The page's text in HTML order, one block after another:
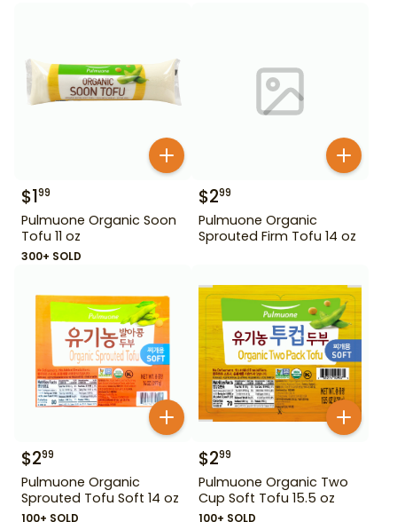
$199
Pulmuone Organic Soon
Tofu 11 oz
300+ SOLD
$299
Pulmuone Organic
Sprouted Firm Tofu 14 oz
$299
Pulmuone Organic
Sprouted Tofu Soft 14 oz
100+ SOLD
$299
Pulmuone Organic Two
Cup Soft Tofu 15.5 oz
100+ SOLD